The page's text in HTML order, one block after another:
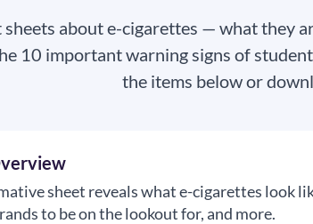
about e-cigarettes — what they
10 important warning signs of
the items below or
sheet reveals what e-cigarettes look
to be on the lookout for, and more.